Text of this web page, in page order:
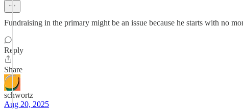
Fundraising in the primary might be an issue because he starts with no
Reply
Share
schwortz
Aug 20, 2025